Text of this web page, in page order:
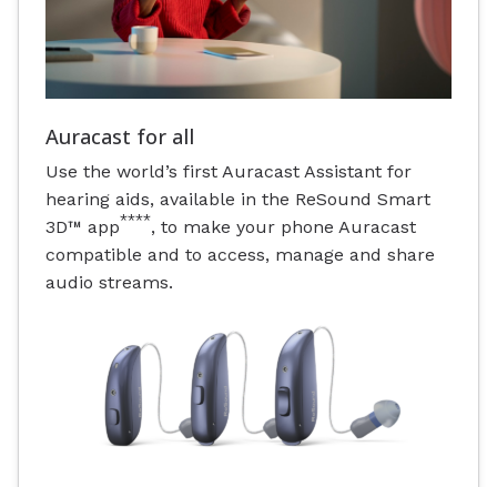
Auracast for all
Use the world’s first Auracast Assistant for
hearing aids, available in the ReSound Smart
3D™ app****, to make your phone Auracast
compatible and to access, manage and share
audio streams.